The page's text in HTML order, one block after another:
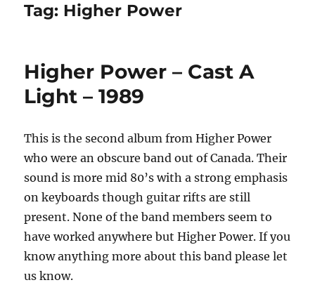
Tag: Higher Power
Higher Power – Cast A
Light – 1989
This is the second album from Higher Power
who were an obscure band out of Canada. Their
sound is more mid 80’s with a strong emphasis
on keyboards though guitar rifts are still
present. None of the band members seem to
have worked anywhere but Higher Power. If you
know anything more about this band please let
us know.